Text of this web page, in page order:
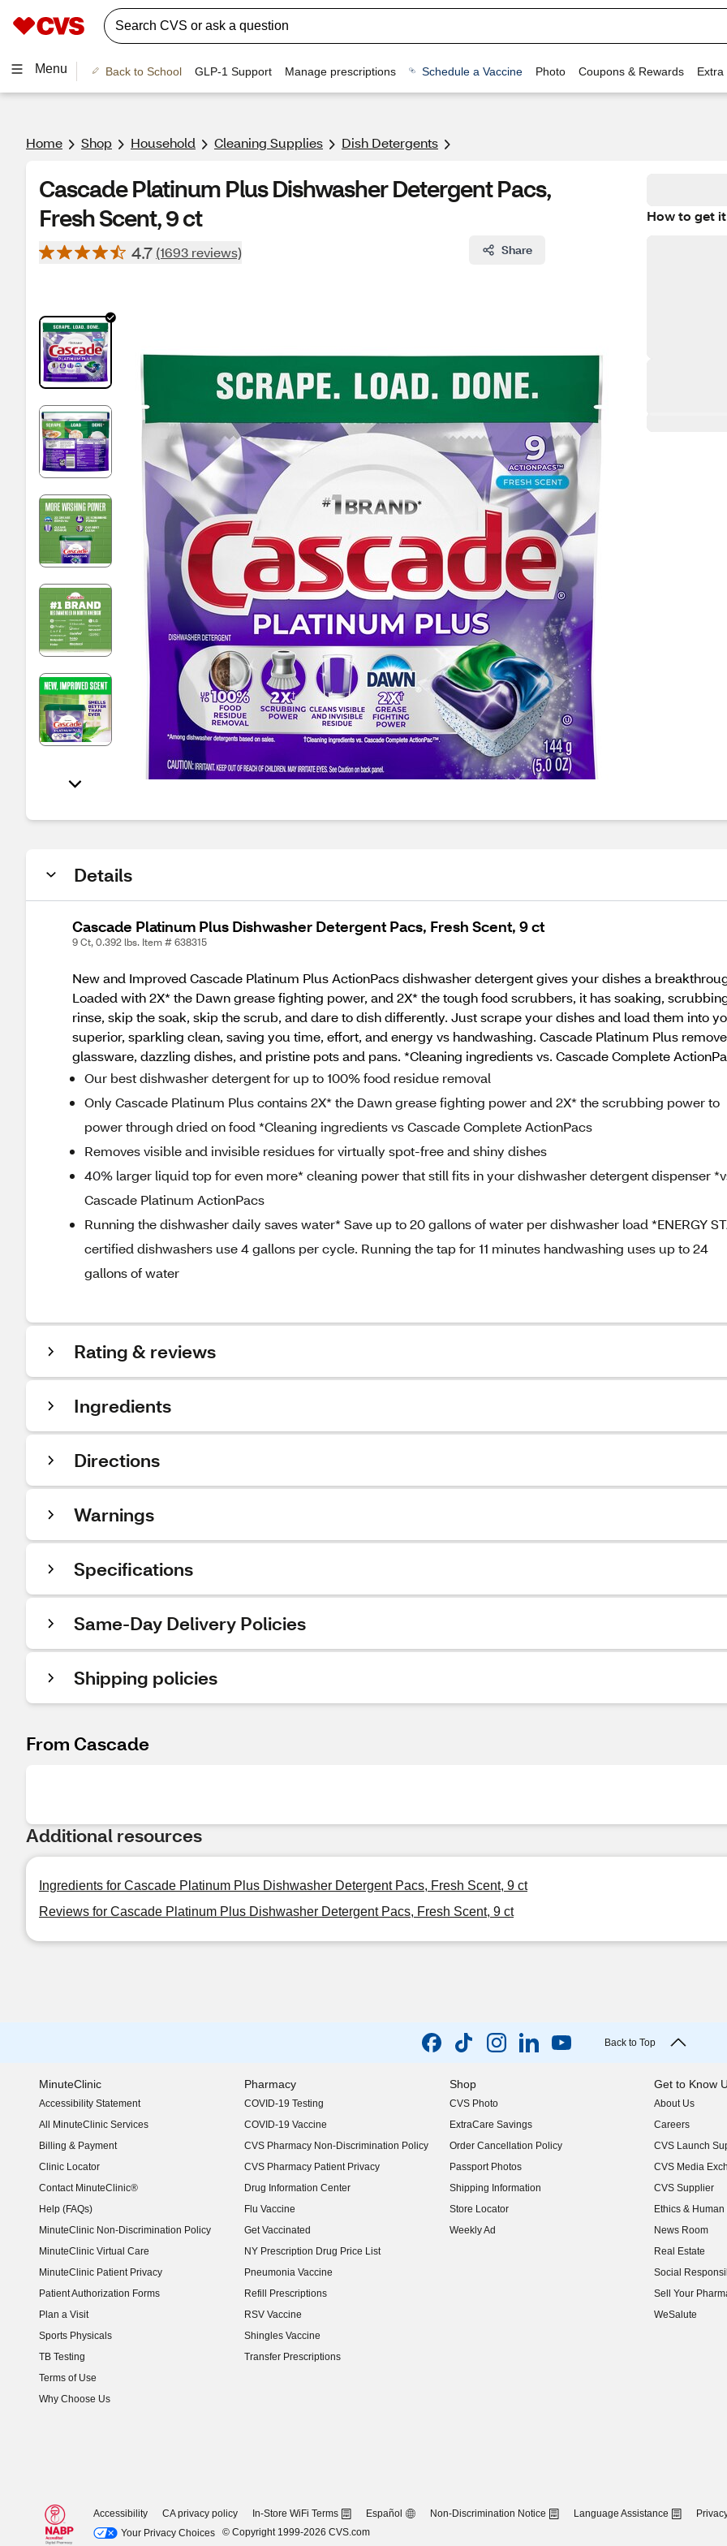
Menu Back to School GLP-1 Support Manage prescriptions Schedule a Vaccine Photo Coupons & Rewards Extra
Home Shop Household Cleaning Supplies Dish Detergents
Cascade Platinum Plus Dishwasher Detergent Pacs,
Fresh Scent, 9 ct
4.7 (1693 reviews) Share
How to get it
Details
Cascade Platinum Plus Dishwasher Detergent Pacs, Fresh Scent, 9 ct
9 Ct, 0.392 lbs. Item # 638315
New and Improved Cascade Platinum Plus ActionPacs dishwasher detergent gives your dishes a
Loaded with 2X* the Dawn grease fighting power, and 2X* the tough food scrubbers, it has soaking,
rinse, skip the soak, skip the scrub, and dare to dish differently. Just scrape your dishes and load them into
superior, sparkling clean, saving you time, effort, and energy vs handwashing. Cascade Platinum Plus
glassware, dazzling dishes, and pristine pots and pans. *Cleaning ingredients vs. Cascade Complete
Our best dishwasher detergent for up to 100% food residue removal
Only Cascade Platinum Plus contains 2X* the Dawn grease fighting power and 2X* the scrubbing power to
power through dried on food *Cleaning ingredients vs Cascade Complete ActionPacs
Removes visible and invisible residues for virtually spot-free and shiny dishes
40% larger liquid top for even more* cleaning power that still fits in your dishwasher detergent dispenser
Cascade Platinum ActionPacs
Running the dishwasher daily saves water* Save up to 20 gallons of water per dishwasher load *ENERGY
certified dishwashers use 4 gallons per cycle. Running the tap for 11 minutes handwashing uses up to 24
gallons of water
Rating & reviews
Ingredients
Directions
Warnings
Specifications
Same-Day Delivery Policies
Shipping policies
From Cascade
Additional resources
Ingredients for Cascade Platinum Plus Dishwasher Detergent Pacs, Fresh Scent, 9 ct
Reviews for Cascade Platinum Plus Dishwasher Detergent Pacs, Fresh Scent, 9 ct
Back to Top
MinuteClinic
Accessibility Statement
(opens in new window)
All MinuteClinic Services
Billing & Payment
Clinic Locator
Contact MinuteClinic®
Help (FAQs)
MinuteClinic Non-Discrimination Policy
MinuteClinic Virtual Care
MinuteClinic Patient Privacy
Patient Authorization Forms
Plan a Visit
Sports Physicals
TB Testing
Terms of Use
Why Choose Us
Pharmacy
COVID-19 Testing
COVID-19 Vaccine
CVS Pharmacy Non-Discrimination Policy
CVS Pharmacy Patient Privacy
Drug Information Center
Flu Vaccine
Get Vaccinated
NY Prescription Drug Price List
(opens in new window)
Pneumonia Vaccine
Refill Prescriptions
RSV Vaccine
Shingles Vaccine
Transfer Prescriptions
Shop
CVS Photo
ExtraCare Savings
Order Cancellation Policy
Passport Photos
Shipping Information
Store Locator
Weekly Ad
Get to Know
About Us
(opens in new
Careers
(opens in new
CVS Launch
(opens in new
CVS Media
(opens in new
CVS Supplier
(opens in new
Ethics &
(opens in new
News Room
(opens in new
Real Estate
(opens in new
Social
(opens in new
Sell Your
(opens in new
WeSalute
Accessibility CA privacy policy In-Store WiFi Terms Español Non-Discrimination Notice Language Assistance
Your Privacy Choices
© Copyright 1999-2026 CVS.com